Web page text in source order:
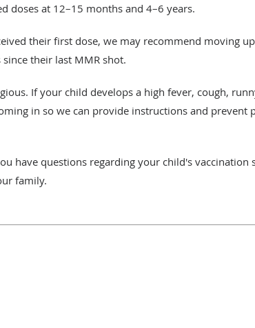
doses at 12–15 months and 4–6 years.
their first dose, we may recommend moving
their last MMR shot.
If your child develops a high fever, cough,
in so we can provide instructions and
have questions regarding your child's vaccination
family.